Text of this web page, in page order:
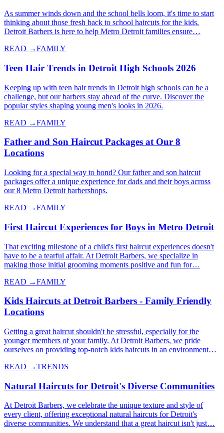
As summer winds down and the school bells loom, it's time to start
thinking about those fresh back to school haircuts for the kids.
Detroit Barbers is here to help Metro Detroit families ensure…
READ →FAMILY
Teen Hair Trends in Detroit High Schools 2026
Keeping up with teen hair trends in Detroit high schools can be a
challenge, but our barbers stay ahead of the curve. Discover the
popular styles shaping young men's looks in 2026.
READ →FAMILY
Father and Son Haircut Packages at Our 8
Locations
Looking for a special way to bond? Our father and son haircut
packages offer a unique experience for dads and their boys across
our 8 Metro Detroit barbershops.
READ →FAMILY
First Haircut Experiences for Boys in Metro Detroit
That exciting milestone of a child's first haircut experiences doesn't
have to be a tearful affair. At Detroit Barbers, we specialize in
making those initial grooming moments positive and fun for…
READ →FAMILY
Kids Haircuts at Detroit Barbers - Family Friendly
Locations
Getting a great haircut shouldn't be stressful, especially for the
younger members of your family. At Detroit Barbers, we pride
ourselves on providing top-notch kids haircuts in an environment…
READ →TRENDS
Natural Haircuts for Detroit's Diverse Communities
At Detroit Barbers, we celebrate the unique texture and style of
every client, offering exceptional natural haircuts for Detroit's
diverse communities. We understand that a great haircut isn't just…